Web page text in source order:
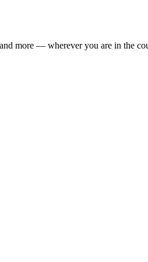
more — wherever you are in the